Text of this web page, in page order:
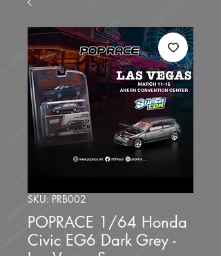
SKU: PRB002
POPRACE 1/64 Honda
Civic EG6 Dark Grey -